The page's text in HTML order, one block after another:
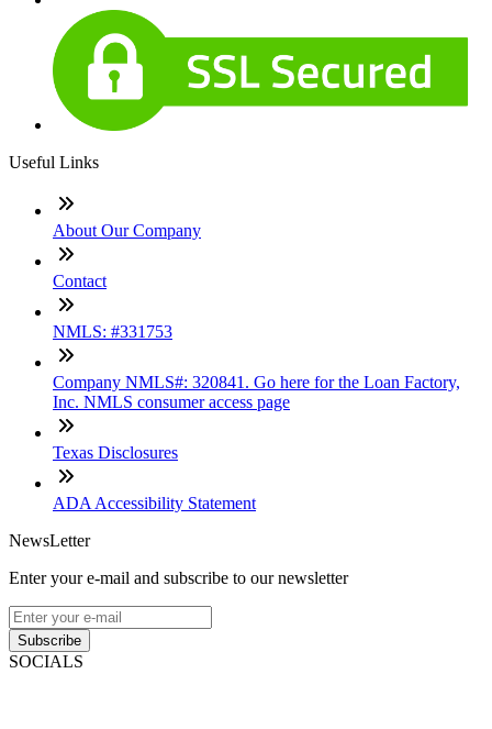
Useful Links
About Our Company
Contact
NMLS: #331753
Company NMLS#: 320841. Go here for the Loan Factory,
Inc. NMLS consumer access page
Texas Disclosures
ADA Accessibility Statement
NewsLetter
Enter your e-mail and subscribe to our newsletter
Subscribe
SOCIALS